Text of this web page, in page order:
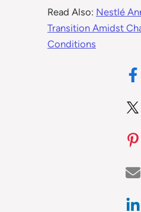
Read Also: Nestlé
Transition Amidst
Conditions